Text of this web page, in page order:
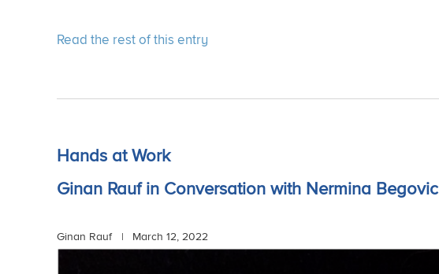
Read the rest of this entry
Hands at Work
Ginan Rauf in Conversation with Nermina Begovic
Ginan Rauf | March 12, 2022